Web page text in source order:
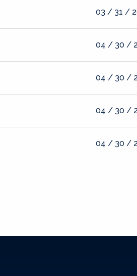
03 / 31 /
04 / 30 /
04 / 30 /
04 / 30 /
04 / 30 /